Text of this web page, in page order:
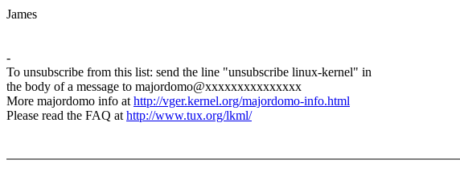
James
-
To unsubscribe from this list: send the line "unsubscribe linux-kernel" in
the body of a message to majordomo@xxxxxxxxxxxxxxx
More majordomo info athttp://vger.kernel.org/majordomo-info.html
Please read the FAQ athttp://www.tux.org/lkml/